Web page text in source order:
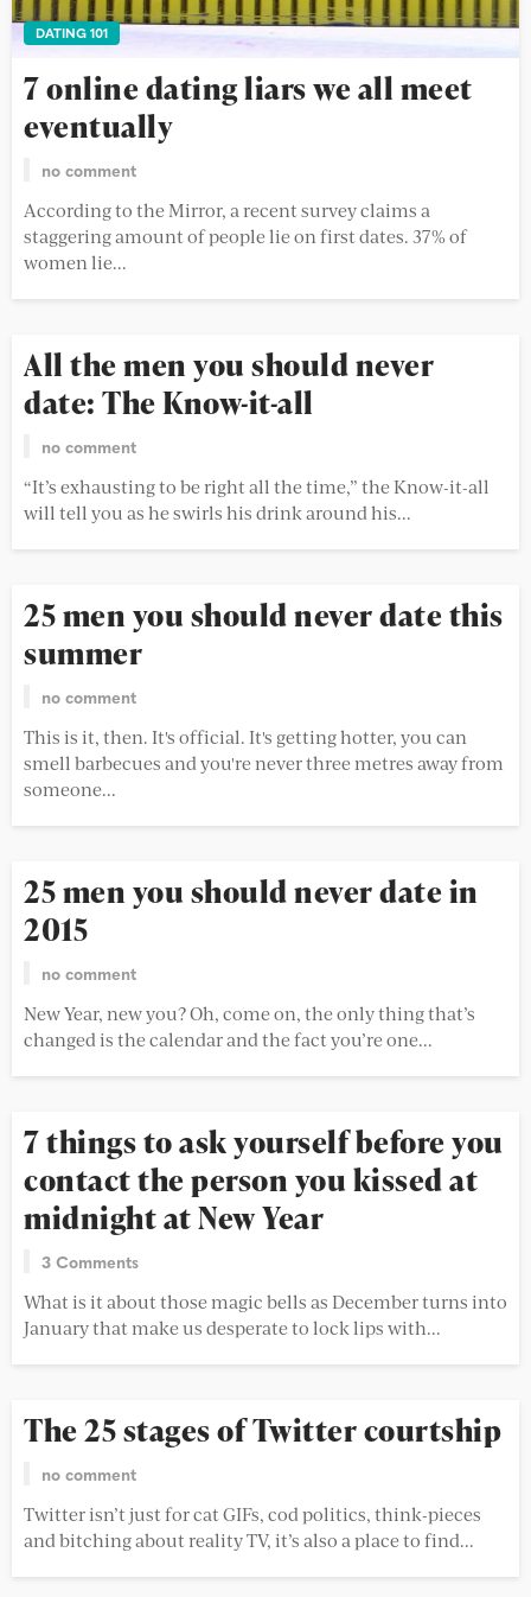
DATING 101
7 online dating liars we all meet
eventually
no comment
According to the Mirror, a recent survey claims a
staggering amount of people lie on first dates. 37% of
women lie...
All the men you should never
date: The Know-it-all
no comment
“It’s exhausting to be right all the time,” the Know-it-all
will tell you as he swirls his drink around his...
25 men you should never date this
summer
no comment
This is it, then. It's official. It's getting hotter, you can
smell barbecues and you're never three metres away from
someone...
25 men you should never date in
2015
no comment
New Year, new you? Oh, come on, the only thing that’s
changed is the calendar and the fact you’re one...
7 things to ask yourself before you
contact the person you kissed at
midnight at New Year
3 Comments
What is it about those magic bells as December turns into
January that make us desperate to lock lips with...
The 25 stages of Twitter courtship
no comment
Twitter isn’t just for cat GIFs, cod politics, think-pieces
and bitching about reality TV, it’s also a place to find...